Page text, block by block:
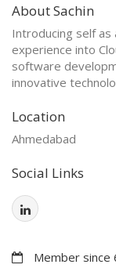
About Sachin
Introducing self
experience into
software
innovative
Location
Ahmedabad
Social Links
Member since